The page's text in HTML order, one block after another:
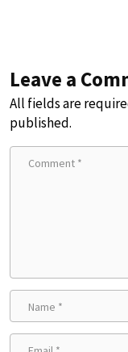
Leave a
All fields are
published.